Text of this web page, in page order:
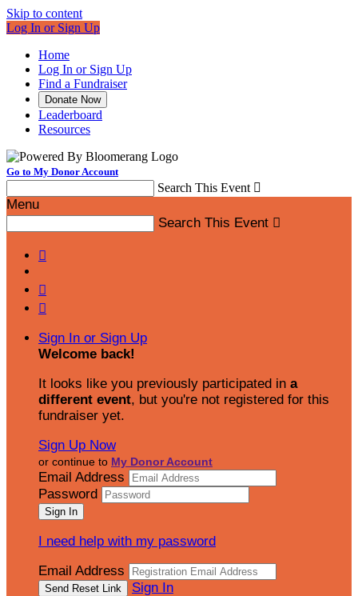
Skip to content
Log In or Sign Up
Home
Log In or Sign Up
Find a Fundraiser
Donate Now
Leaderboard
Resources
Go to My Donor Account
Search This Event 
Menu
Search This Event 



Sign In or Sign Up
Welcome back!
It looks like you previously participated in a
different event, but you're not registered for this
fundraiser yet.
Sign Up Now
or continue to My Donor Account
Email Address
Password
I need help with my password
Email Address
Sign In